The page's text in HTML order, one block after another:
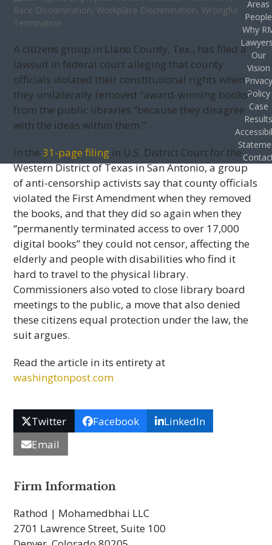
Race Discrimination,Workplace Discrimination,Wrongful
Termination
A citizens group in Llano County, Tex., has filed a
lawsuit in federal court alleging that county
officials violated their constitutional rights when
they unilaterally removed “award-winning books”
from the public libraries “because they disagree
with the ideas within them.”
In the31-page filing in U.S. District Court for the
Western District of Texas in San Antonio, a group
of anti-censorship activists say that county officials
violated the First Amendment when they removed
the books, and that they did so again when they
“permanently terminated access to over 17,000
digital books” they could not censor, affecting the
elderly and people with disabilities who find it
hard to travel to the physical library.
Commissioners also voted to close library board
meetings to the public, a move that also denied
these citizens equal protection under the law, the
suit argues.
Read the article in its entirety at
washingtonpost.com
Twitter Facebook
LinkedIn
Email
Firm Information
Rathod | Mohamedbhai LLC
2701 Lawrence Street, Suite 100
Areas
People
Why
Our
Vision
Privacy
Policy
Case